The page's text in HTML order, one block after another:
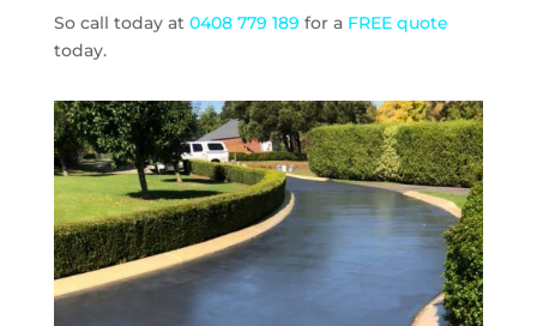
So call today at 0408 779 189 for a FREE quote
today.